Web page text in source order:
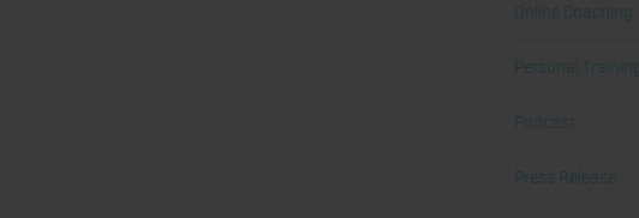
Online Coaching
Personal Training
Podcast
Press Release